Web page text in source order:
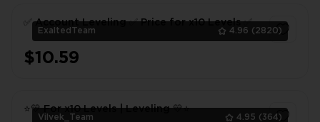
ExaltedTeam 4.96 (2820)
✅ Account Leveling ✅ Price for x10 Levels ✅
$10.59
Vilvek_Team 4.95 (364)
⭐💛 For x10 Levels | Leveling 💛⭐